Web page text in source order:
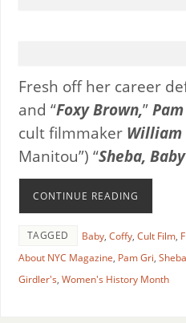
Fresh off her career
and “Foxy Brown,”
cult filmmaker William
Manitou”) “Sheba, Baby
CONTINUE READING
TAGGED Baby, Coffy, Cult Film,
About NYC Magazine, Pam Gri, Sheba
Girdler's, Women's History Month